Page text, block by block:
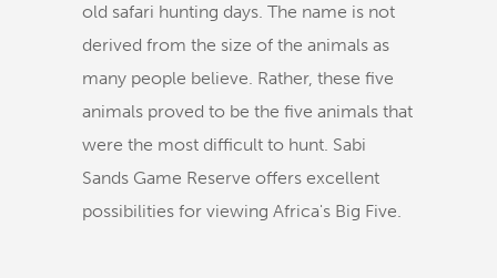
old safari hunting days. The name is not
derived from the size of the animals as
many people believe. Rather, these five
animals proved to be the five animals that
were the most difficult to hunt. Sabi
Sands Game Reserve offers excellent
possibilities for viewing Africa's Big Five.